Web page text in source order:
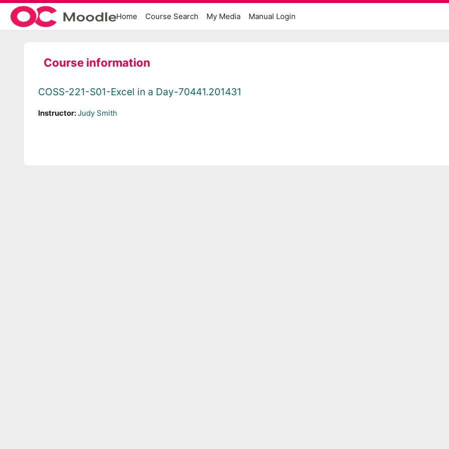
Skip to main content
Home
Course Search My Media Manual Login
Course information
COSS-221-S01-Excel in a Day-70441.201431
Instructor:Judy Smith